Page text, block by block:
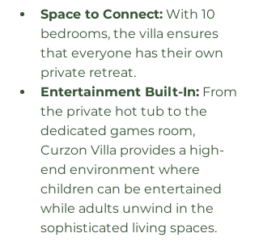
Space to Connect: With 10
bedrooms, the villa ensures
that everyone has their own
private retreat.
Entertainment Built-In: From
the private hot tub to the
dedicated games room,
Curzon Villa provides a high-
end environment where
children can be entertained
while adults unwind in the
sophisticated living spaces.